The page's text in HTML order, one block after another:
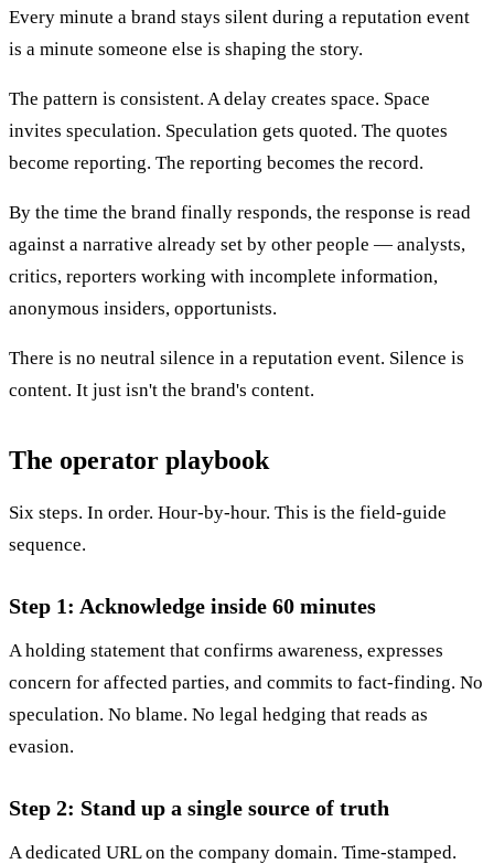
Every minute a brand stays silent during a reputation event
is a minute someone else is shaping the story.
The pattern is consistent. A delay creates space. Space
invites speculation. Speculation gets quoted. The quotes
become reporting. The reporting becomes the record.
By the time the brand finally responds, the response is read
against a narrative already set by other people — analysts,
critics, reporters working with incomplete information,
anonymous insiders, opportunists.
There is no neutral silence in a reputation event. Silence is
content. It just isn't the brand's content.
The operator playbook
Six steps. In order. Hour-by-hour. This is the field-guide
sequence.
Step 1: Acknowledge inside 60 minutes
A holding statement that confirms awareness, expresses
concern for affected parties, and commits to fact-finding. No
speculation. No blame. No legal hedging that reads as
evasion.
Step 2: Stand up a single source of truth
A dedicated URL on the company domain. Time-stamped.